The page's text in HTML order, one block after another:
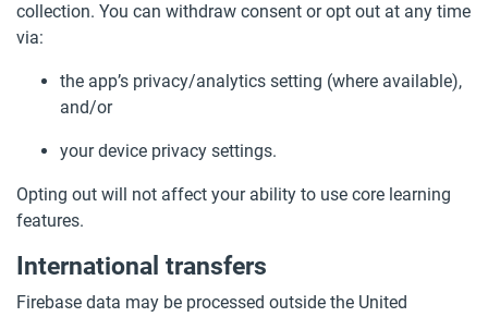
collection. You can withdraw consent or opt out at any time
via:
the app’s privacy/analytics setting (where available),
and/or
your device privacy settings.
Opting out will not affect your ability to use core learning
features.
International transfers
Firebase data may be processed outside the United